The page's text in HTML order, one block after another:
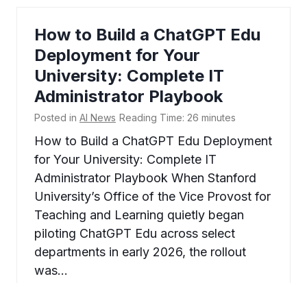
How to Build a ChatGPT Edu
Deployment for Your
University: Complete IT
Administrator Playbook
Posted in AI News Reading Time: 26 minutes
How to Build a ChatGPT Edu Deployment
for Your University: Complete IT
Administrator Playbook When Stanford
University’s Office of the Vice Provost for
Teaching and Learning quietly began
piloting ChatGPT Edu across select
departments in early 2026, the rollout
was…